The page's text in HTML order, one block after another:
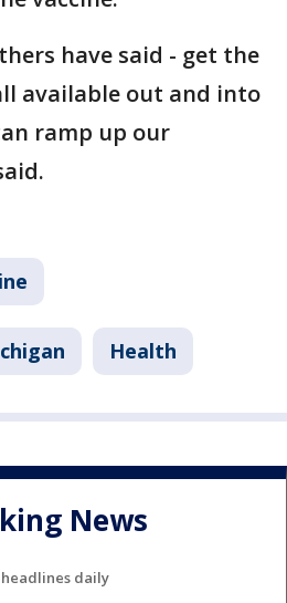
have said - get the
available out and into
ramp up our
Health
News
daily